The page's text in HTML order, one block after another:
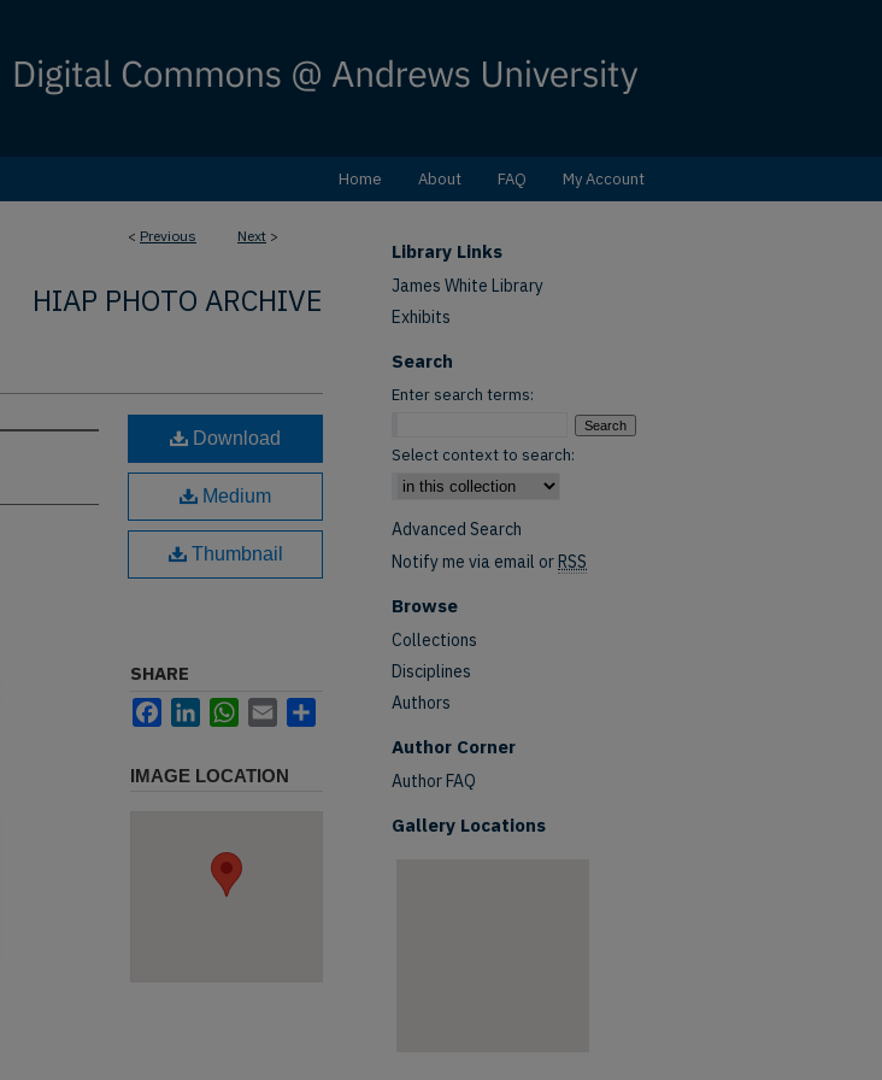
Home About FAQ My Account
< Previous Next >
HIAP PHOTO ARCHIVE
Download
Medium
Thumbnail
SHARE
FacebookLinkedInWhatsApp
Email
IMAGE LOCATION
Library Links
James White Library
Exhibits
Search
Enter search terms:
Select context to search:
Advanced Search
Notify me via email orRSS
Browse
Collections
Disciplines
Authors
Author Corner
Author FAQ
Gallery Locations